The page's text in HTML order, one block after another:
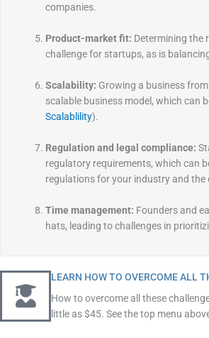
companies.
Product-market fit: Determining the
challenge for startups, as is
Scalability: Growing a business
scalable business model, which can
Scalablility).
Regulation and legal compliance:
regulatory requirements, which can
regulations for your industry and the
Time management: Founders and
hats, leading to challenges in
LEARN HOW TO OVERCOME ALL
How to overcome all these
little as $45. See the top menu